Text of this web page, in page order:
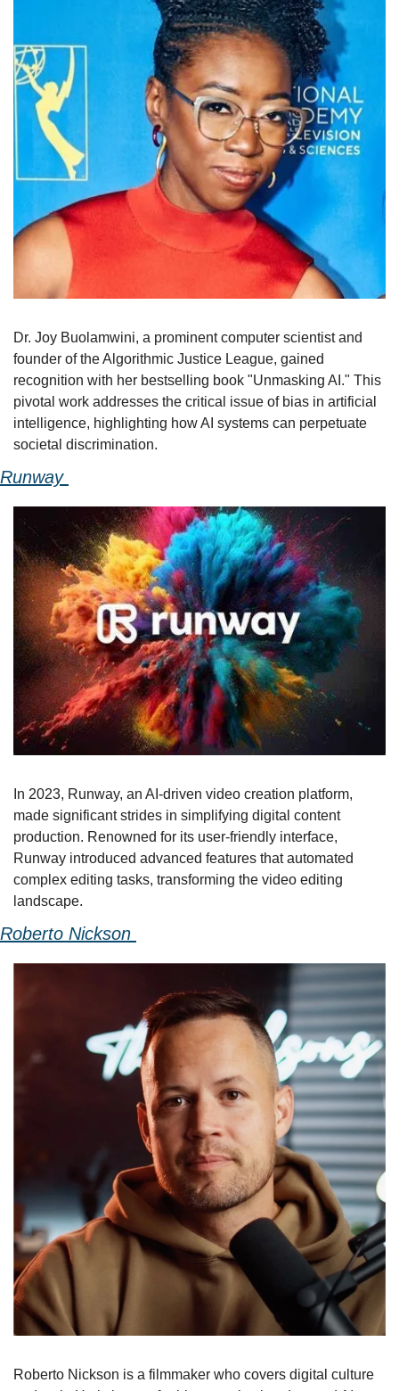
Dr. Joy Buolamwini, a prominent computer scientist and
founder of the Algorithmic Justice League, gained
recognition with her bestselling book "Unmasking AI." This
pivotal work addresses the critical issue of bias in artificial
intelligence, highlighting how AI systems can perpetuate
societal discrimination.
Runway
In 2023, Runway, an AI-driven video creation platform,
made significant strides in simplifying digital content
production. Renowned for its user-friendly interface,
Runway introduced advanced features that automated
complex editing tasks, transforming the video editing
landscape.
Roberto Nickson
Roberto Nickson is a filmmaker who covers digital culture